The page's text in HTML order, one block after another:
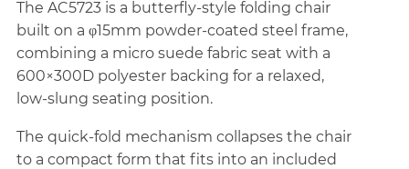
The AC5723 is a butterfly-style folding chair
built on a φ15mm powder-coated steel frame,
combining a micro suede fabric seat with a
600×300D polyester backing for a relaxed,
low-slung seating position.
The quick-fold mechanism collapses the chair
to a compact form that fits into an included